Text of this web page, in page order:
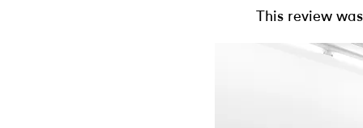
This review